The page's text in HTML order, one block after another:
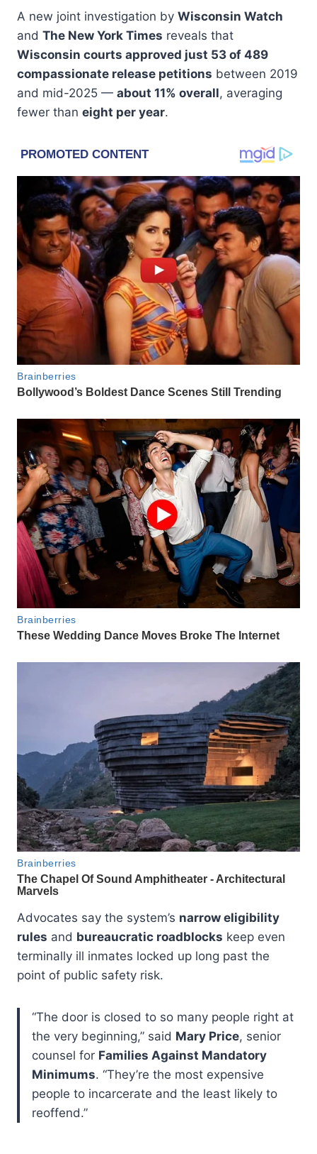
A new joint investigation by Wisconsin Watch
and The New York Times reveals that
Wisconsin courts approved just 53 of 489
compassionate release petitions between 2019
and mid-2025 — about 11% overall, averaging
fewer than eight per year.
Advocates say the system’s narrow eligibility
rules and bureaucratic roadblocks keep even
terminally ill inmates locked up long past the
point of public safety risk.
“The door is closed to so many people right at
the very beginning,” said Mary Price, senior
counsel for Families Against Mandatory
Minimums. “They’re the most expensive
people to incarcerate and the least likely to
reoffend.”